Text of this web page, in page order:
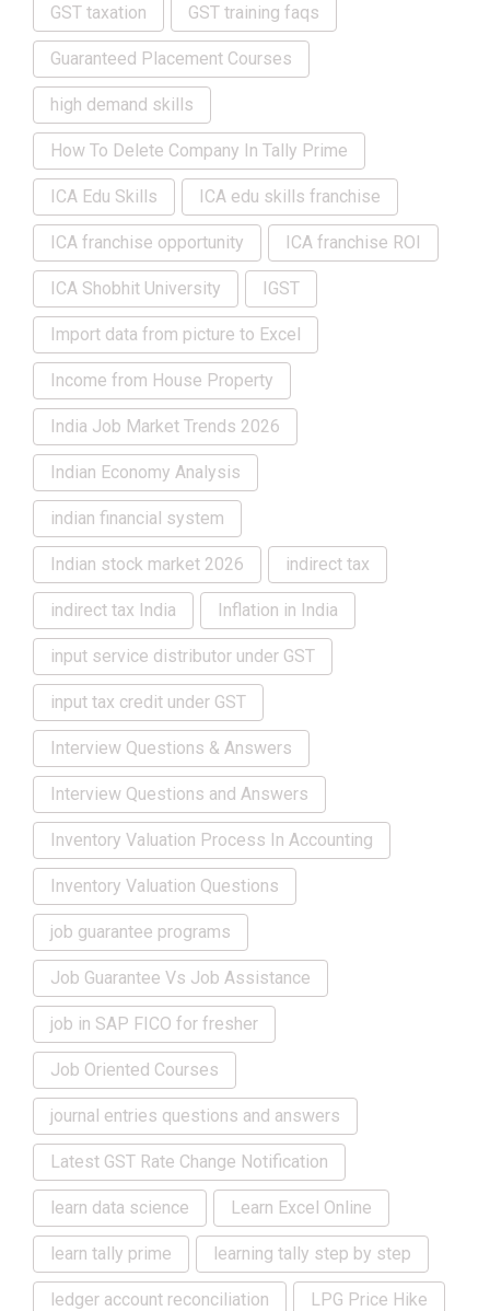
GST taxation GST training faqs
Guaranteed Placement Courses
high demand skills
How To Delete Company In Tally Prime
ICA Edu Skills ICA edu skills franchise
ICA franchise opportunity ICA franchise ROI
ICA Shobhit University IGST
Import data from picture to Excel
Income from House Property
India Job Market Trends 2026
Indian Economy Analysis
indian financial system
Indian stock market 2026 indirect tax
indirect tax India Inflation in India
input service distributor under GST
input tax credit under GST
Interview Questions & Answers
Interview Questions and Answers
Inventory Valuation Process In Accounting
Inventory Valuation Questions
job guarantee programs
Job Guarantee Vs Job Assistance
job in SAP FICO for fresher
Job Oriented Courses
journal entries questions and answers
Latest GST Rate Change Notification
learn data science Learn Excel Online
learn tally prime learning tally step by step
ledger account reconciliation LPG Price Hike